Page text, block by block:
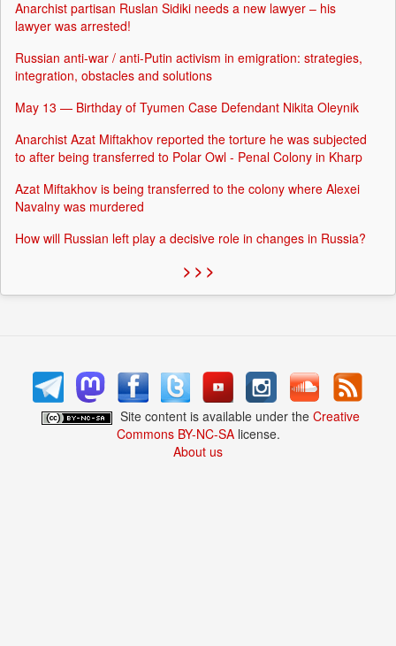
Anarchist partisan Ruslan Sidiki needs a new lawyer – his
lawyer was arrested!
Russian anti-war / anti-Putin activism in emigration: strategies,
integration, obstacles and solutions
May 13 — Birthday of Tyumen Case Defendant Nikita Oleynik
Anarchist Azat Miftakhov reported the torture he was subjected
to after being transferred to Polar Owl - Penal Colony in Kharp
Azat Miftakhov is being transferred to the colony where Alexei
Navalny was murdered
How will Russian left play a decisive role in changes in Russia?
> > >
Site content is available under the Creative
Commons BY-NC-SAlicense.
About us